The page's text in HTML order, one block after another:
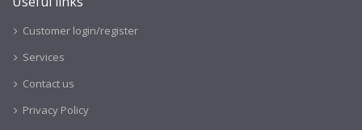
Customer login/register
Services
Contact us
Privacy Policy